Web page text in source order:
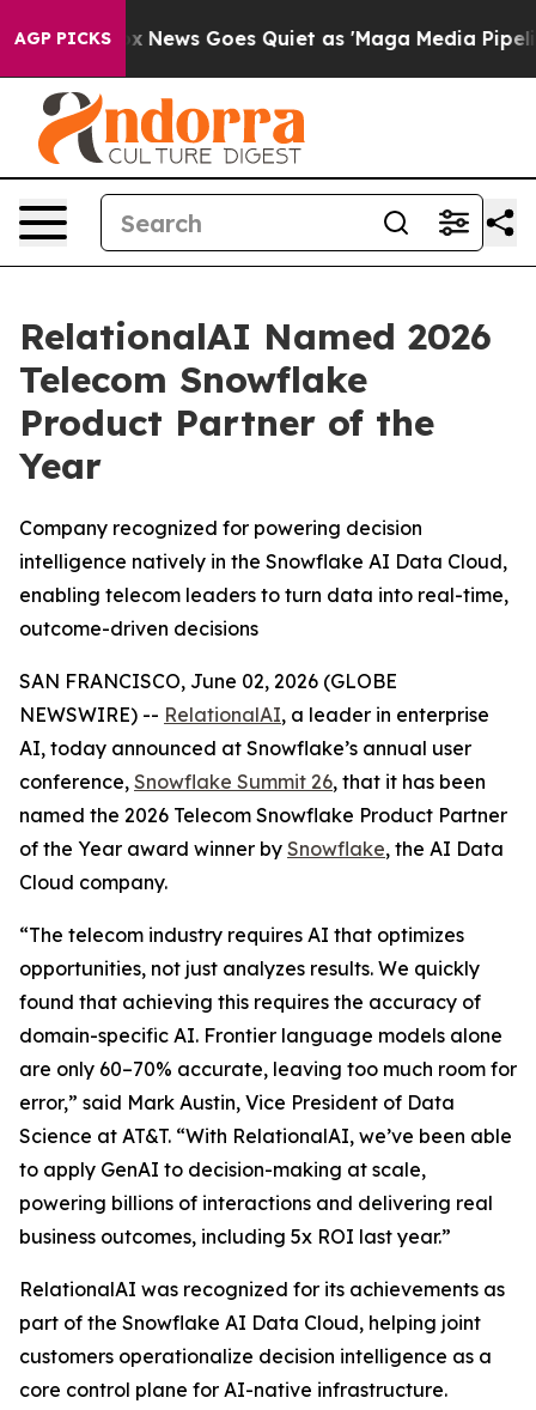
AGP PICKS
Exist Fox News Goes Quiet as 'Maga Media
RelationalAI Named 2026
Telecom Snowflake
Product Partner of the
Year
Company recognized for powering decision
intelligence natively in the Snowflake AI Data Cloud,
enabling telecom leaders to turn data into real-time,
outcome-driven decisions
SAN FRANCISCO, June 02, 2026 (GLOBE
NEWSWIRE) -- RelationalAI, a leader in enterprise
AI, today announced at Snowflake’s annual user
conference, Snowflake Summit 26, that it has been
named the 2026 Telecom Snowflake Product Partner
of the Year award winner by Snowflake, the AI Data
Cloud company.
“The telecom industry requires AI that optimizes
opportunities, not just analyzes results. We quickly
found that achieving this requires the accuracy of
domain-specific AI. Frontier language models alone
are only 60–70% accurate, leaving too much room for
error,” said Mark Austin, Vice President of Data
Science at AT&T. “With RelationalAI, we’ve been able
to apply GenAI to decision-making at scale,
powering billions of interactions and delivering real
business outcomes, including 5x ROI last year.”
RelationalAI was recognized for its achievements as
part of the Snowflake AI Data Cloud, helping joint
customers operationalize decision intelligence as a
core control plane for AI-native infrastructure.